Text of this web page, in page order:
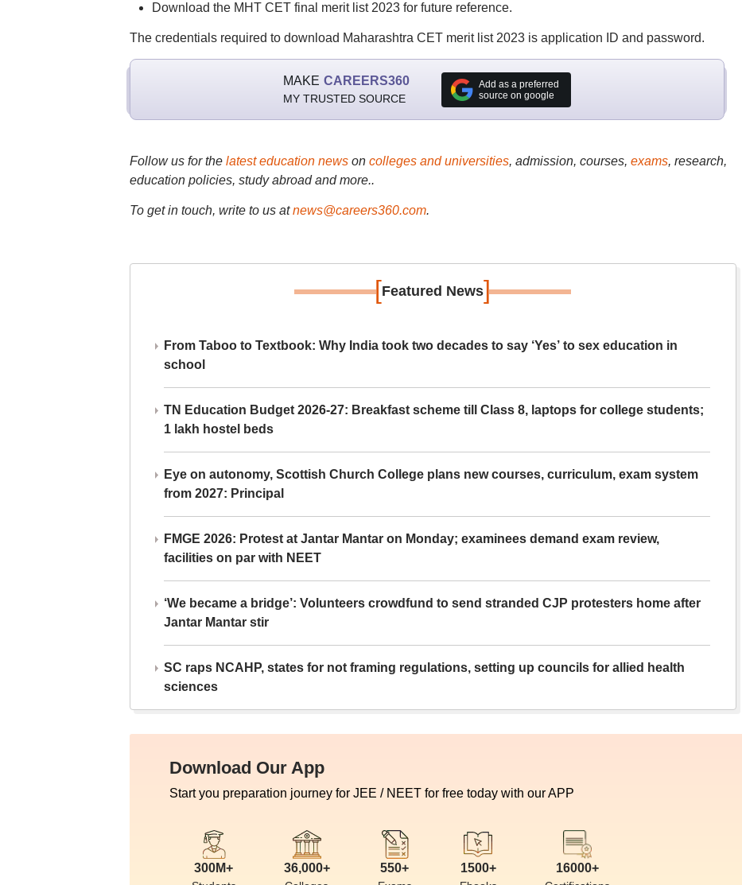
Download the MHT CET final merit list 2023 for future reference.
The credentials required to download Maharashtra CET merit list 2023 is application ID and password.
MAKE CAREERS360
MY TRUSTED SOURCE
Add as a preferred
source on google
Follow us for the latest education newson colleges and universities, admission, courses, exams, research,
education policies, study abroad and more..
To get in touch, write to us at news@careers360.com.
[Featured News]
From Taboo to Textbook: Why India took two decades to say ‘Yes’ to sex education in
school
TN Education Budget 2026-27: Breakfast scheme till Class 8, laptops for college students;
1 lakh hostel beds
Eye on autonomy, Scottish Church College plans new courses, curriculum, exam system
from 2027: Principal
FMGE 2026: Protest at Jantar Mantar on Monday; examinees demand exam review,
facilities on par with NEET
‘We became a bridge’: Volunteers crowdfund to send stranded CJP protesters home after
Jantar Mantar stir
SC raps NCAHP, states for not framing regulations, setting up councils for allied health
sciences
Download Our App
Start you preparation journey for JEE / NEET for free today with our APP
300M+ 36,000+ 550+ 1500+ 16000+